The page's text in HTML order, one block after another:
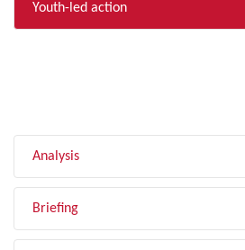
Youth-led action
Analysis
Briefing